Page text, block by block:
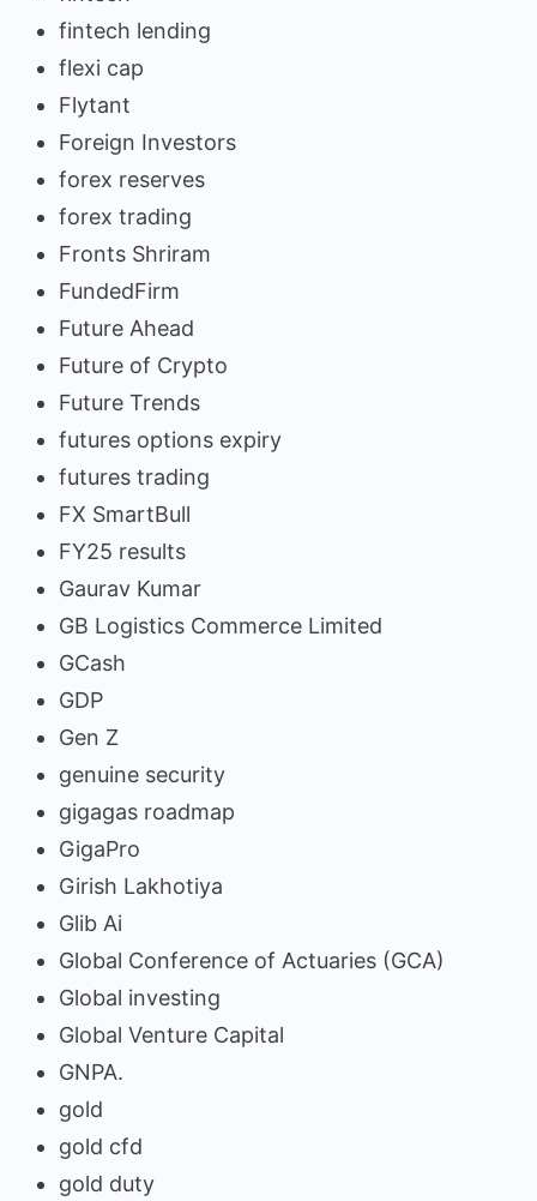
fintech lending
flexi cap
Flytant
Foreign Investors
forex reserves
forex trading
Fronts Shriram
FundedFirm
Future Ahead
Future of Crypto
Future Trends
futures options expiry
futures trading
FX SmartBull
FY25 results
Gaurav Kumar
GB Logistics Commerce Limited
GCash
GDP
Gen Z
genuine security
gigagas roadmap
GigaPro
Girish Lakhotiya
Glib Ai
Global Conference of Actuaries (GCA)
Global investing
Global Venture Capital
GNPA.
gold
gold cfd
gold duty